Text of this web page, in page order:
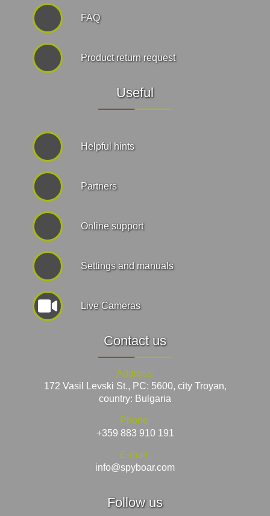
FAQ
Product return request
Useful
Helpful hints
Partners
Online support
Settings and manuals
Live Cameras
Contact us
Address:
172 Vasil Levski St., PC: 5600, city Troyan,
country: Bulgaria
Phone:
+359 883 910 191
E-mail:
info@spyboar.com
Follow us